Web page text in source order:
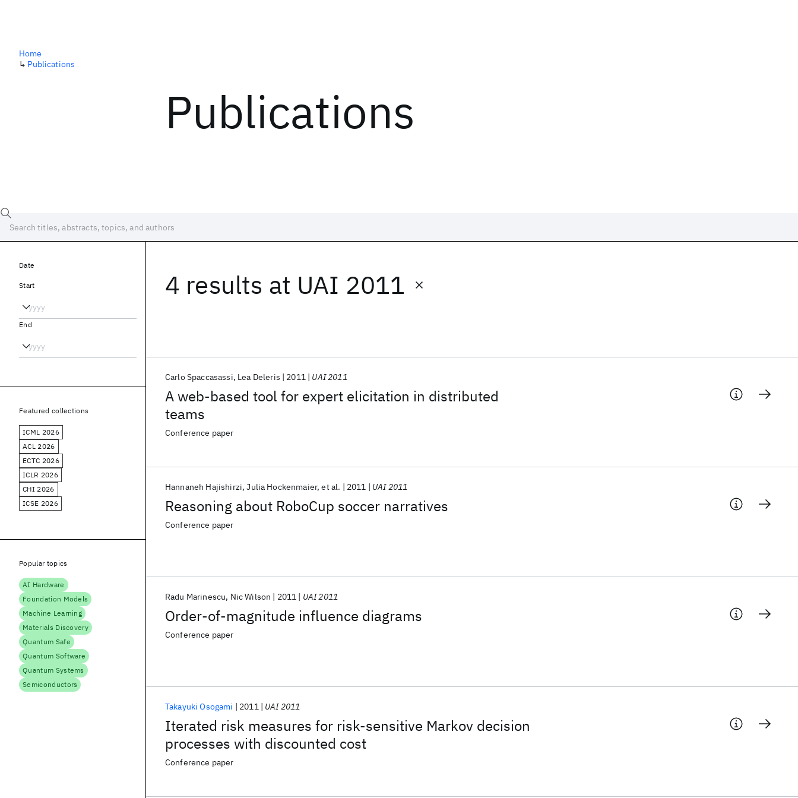
Publications
Home
↳ Publications
4 results at UAI 2011
A web-based tool for expert elicitation in distributed
teams
Carlo Spaccasassi Lea Deleris 2011 UAI 2011
Conference paper
Reasoning about RoboCup soccer narratives
Hannaneh Hajishirzi Julia Hockenmaier et al. 2011 UAI 2011
Conference paper
Order-of-magnitude influence diagrams
Radu Marinescu Nic Wilson 2011 UAI 2011
Conference paper
Iterated risk measures for risk-sensitive Markov decision
processes with discounted cost
Takayuki Osogami 2011 UAI 2011
Conference paper
Date
Start
End
Featured collections
ICML 2026
ACL 2026
ECTC 2026
ICLR 2026
CHI 2026
ICSE 2026
Popular topics
AI Hardware
Foundation Models
Machine Learning
Materials Discovery
Quantum Safe
Quantum Software
Quantum Systems
Semiconductors